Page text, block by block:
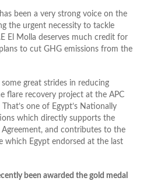
been a very strong voice on the
the urgent necessity to tackle
El Molla deserves much credit for
to cut GHG emissions from the
some great strides in reducing
flare recovery project at the APC
one of Egypt’s Nationally
which directly supports the
and contributes to the
which Egypt endorsed at the last
been awarded the gold medal